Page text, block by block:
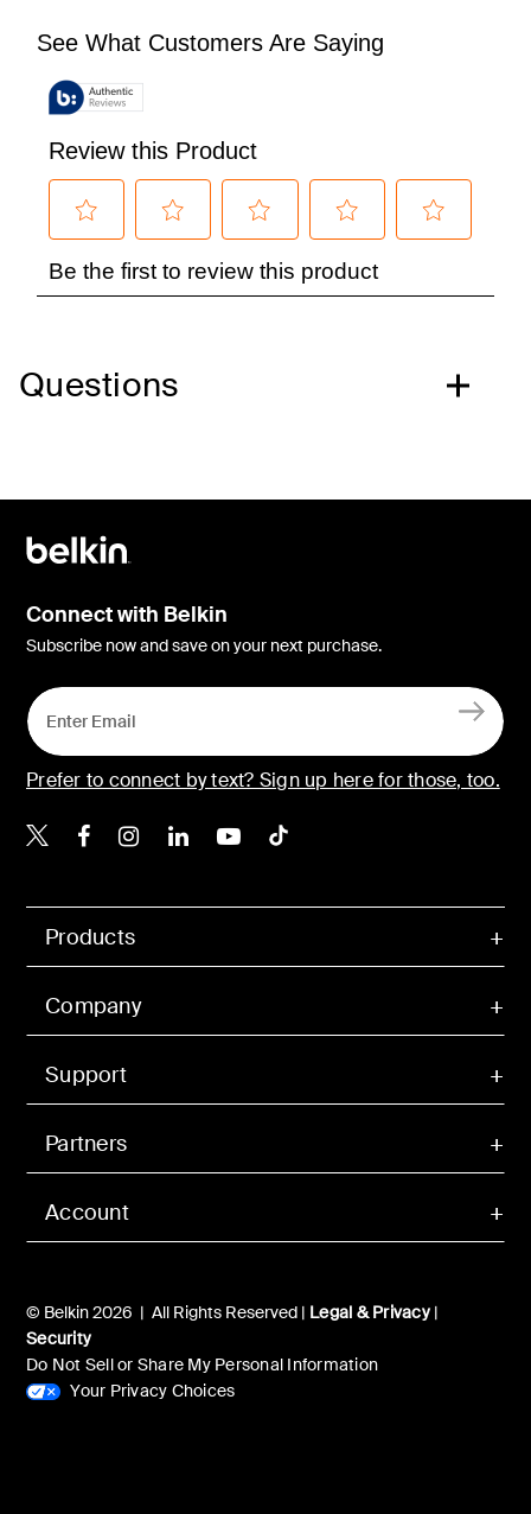
Questions
Account
Products
Company
Support
Partners
© Belkin 2026 | All Rights Reserved | Legal & Privacy|
Security
Do Not Sell or Share My Personal Information
Your Privacy Choices
Connect with Belkin
Subscribe now and save on your next purchase.
Prefer to connect by text? Sign up here for those, too.
Belkin X
Belkin Facebook
Belkin Instagram
Belkin LinkedIn
Belkin Youtube
Belkin TikTok